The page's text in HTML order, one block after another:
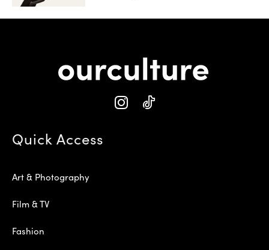
Quick Access
Art & Photography
Film & TV
Fashion